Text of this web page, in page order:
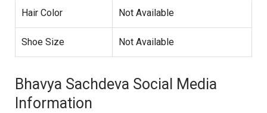
Hair Color Not Available
Shoe Size Not Available
Bhavya Sachdeva Social Media
Information